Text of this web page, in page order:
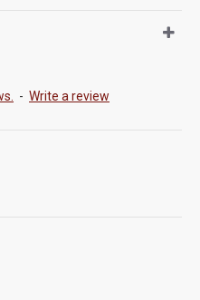
- Write a review